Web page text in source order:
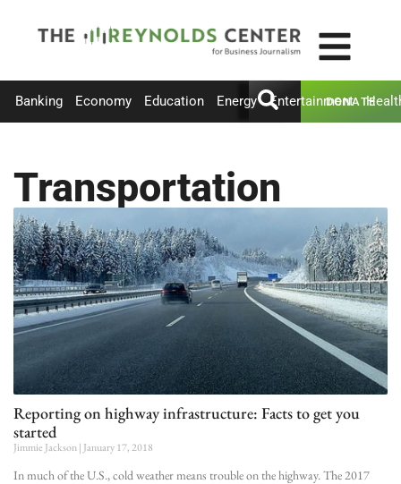
Banking Economy Education Energy Entertainment
DONATE
Transportation
Reporting on highway infrastructure: Facts to get you
started
Jimmie Jackson January 17, 2018
In much of the U.S., cold weather means trouble on the highway. The 2017